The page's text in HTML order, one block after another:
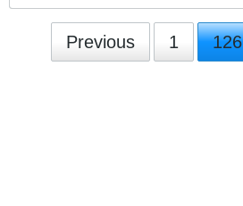
Previous 1 126